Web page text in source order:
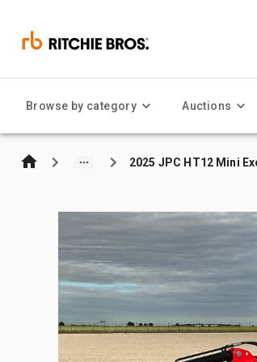
Browse by category Auctions
2025 JPC HT12 Mini